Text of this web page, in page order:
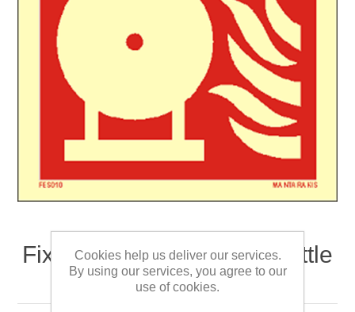
Fixed fire extinguishing bottle
15 x 15
Cookies help us deliver our services.
By using our services, you agree to our
use of cookies.